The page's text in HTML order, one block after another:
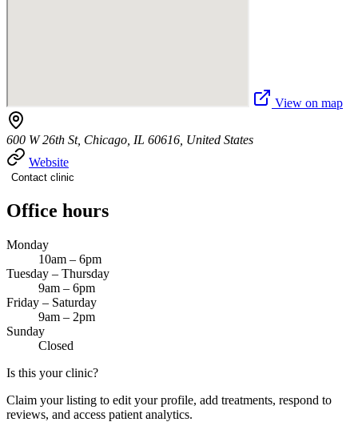
View on map
600 W 26th St, Chicago, IL 60616, United States
Website
Contact clinic
Office hours
Monday
10am – 6pm
Tuesday – Thursday
9am – 6pm
Friday – Saturday
9am – 2pm
Sunday
Closed
Is this your clinic?
Claim your listing to edit your profile, add treatments, respond to
reviews, and access patient analytics.